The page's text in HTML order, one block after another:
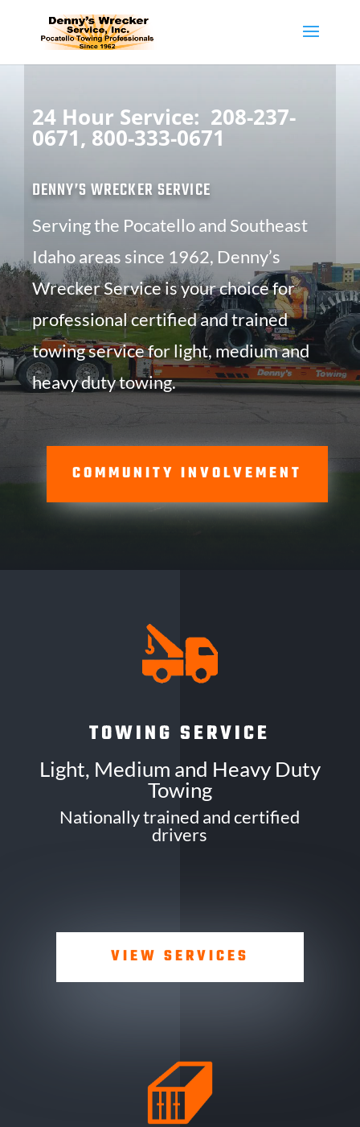
24 Hour Service: 208-237-
0671, 800-333-0671
DENNY’S WRECKER SERVICE
Serving the Pocatello and Southeast
Idaho areas since 1962, Denny’s
Wrecker Service is your choice for
professional certified and trained
towing service for light, medium and
heavy duty towing.
COMMUNITY INVOLVEMENT
TOWING SERVICE
Light, Medium and Heavy Duty
Towing
Nationally trained and certified
drivers
VIEW SERVICES